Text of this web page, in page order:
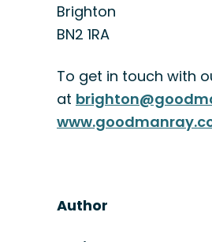
Brighton
BN2 1RA
To get in touch with
at
Author